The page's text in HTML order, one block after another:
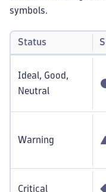
symbols.
Status
Ideal, Good,
Neutral
Warning
Critical